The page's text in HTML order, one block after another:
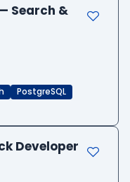
Search &
PostgreSQL
Developer